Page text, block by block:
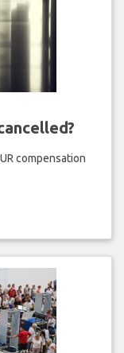
compensation